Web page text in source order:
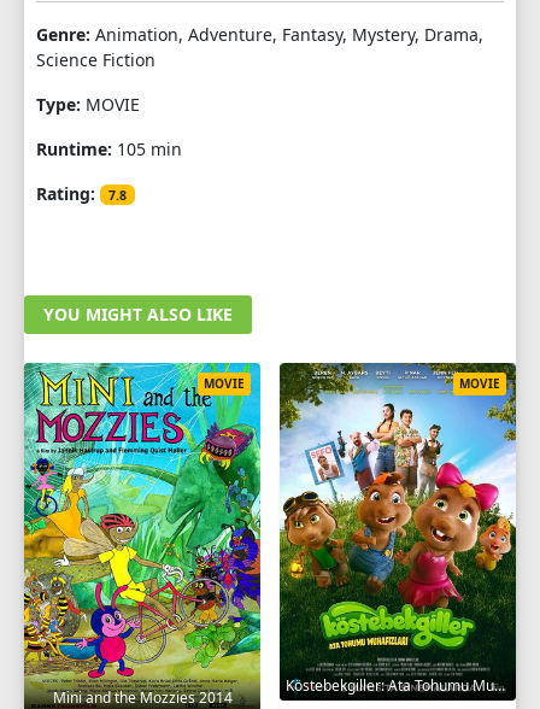
Genre: Animation, Adventure, Fantasy, Mystery, Drama,
Science Fiction
Type: MOVIE
Runtime: 105 min
Rating:
7.8
YOU MIGHT ALSO LIKE
Mini and the Mozzies 2014
MOVIE
Köstebekgiller: Ata Tohumu Muhafızları 2025
MOVIE